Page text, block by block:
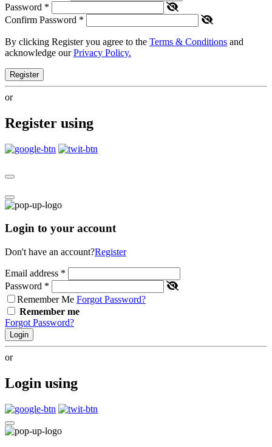
Password *
Confirm Password *
By clicking Register you agree to the Terms & Conditions and
acknowledge ourPrivacy Policy.
Register
or
Register using
Login to your account
Don't have an account?Register
Email address *
Password *
Remember Me Forgot Password?
Remember me
Forgot Password?
Login
or
Login using